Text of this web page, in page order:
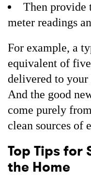
Then provide
meter readings
For example, a
equivalent of
delivered to your
And the good
come purely
clean sources of
Top Tips for
the Home